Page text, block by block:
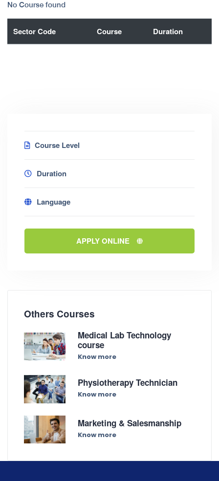
No Course found
Sector Code Course Duration
Course Level
Duration
Language
APPLY ONLINE
Others Courses
Medical Lab Technology
course
Know more
Physiotherapy Technician
Know more
Marketing & Salesmanship
Know more